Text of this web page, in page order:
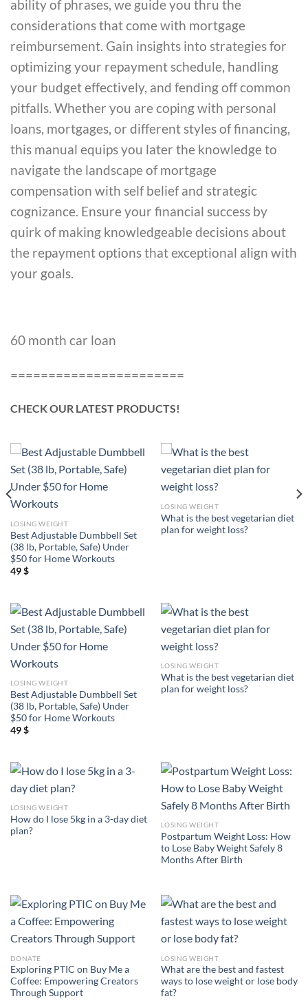
ability of phrases, we guide you thru the
considerations that come with mortgage
reimbursement. Gain insights into strategies for
optimizing your repayment schedule, handling
your budget effectively, and fending off common
pitfalls. Whether you are coping with personal
loans, mortgages, or different styles of financing,
this manual equips you later the knowledge to
navigate the landscape of mortgage
compensation with self belief and strategic
cognizance. Ensure your financial success by
quirk of making knowledgeable decisions about
the repayment options that exceptional align with
your goals.
60 month car loan
=======================
CHECK OUR LATEST PRODUCTS!
LOSING WEIGHT
Best Adjustable Dumbbell Set
(38 lb, Portable, Safe) Under
$50 for Home Workouts
49$
LOSING WEIGHT
What is the best vegetarian diet
plan for weight loss?
LOSING WEIGHT
Best Adjustable Dumbbell Set
(38 lb, Portable, Safe) Under
$50 for Home Workouts
49$
LOSING WEIGHT
What is the best vegetarian diet
plan for weight loss?
LOSING WEIGHT
How do I lose 5kg in a 3-day diet
plan?
LOSING WEIGHT
Postpartum Weight Loss: How
to Lose Baby Weight Safely 8
Months After Birth
DONATE
Exploring PTIC on Buy Me a
Coffee: Empowering Creators
Through Support
LOSING WEIGHT
What are the best and fastest
ways to lose weight or lose body
fat?